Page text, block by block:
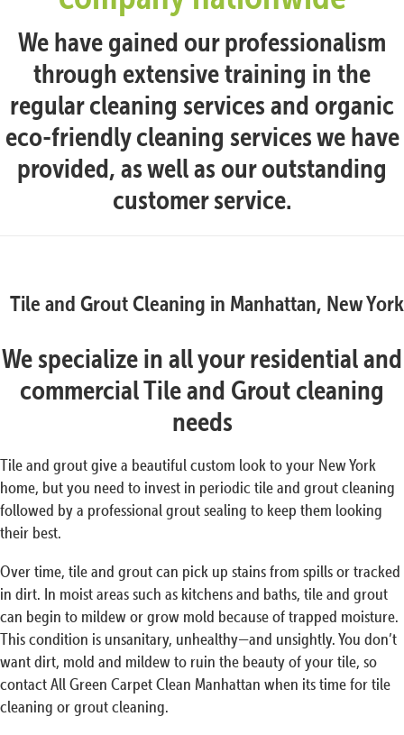
We have gained our professionalism
through extensive training in the
regular cleaning services and organic
eco-friendly cleaning services we have
provided, as well as our outstanding
customer service.
Tile and Grout Cleaning in Manhattan, New York
We specialize in all your residential and
commercial Tile and Grout cleaning
needs
Tile and grout give a beautiful custom look to your New York
home, but you need to invest in periodic tile and grout cleaning
followed by a professional grout sealing to keep them looking
their best.
Over time, tile and grout can pick up stains from spills or tracked
in dirt. In moist areas such as kitchens and baths, tile and grout
can begin to mildew or grow mold because of trapped moisture.
This condition is unsanitary, unhealthy—and unsightly. You don’t
want dirt, mold and mildew to ruin the beauty of your tile, so
contact All Green Carpet Clean Manhattan when its time for tile
cleaning or grout cleaning.